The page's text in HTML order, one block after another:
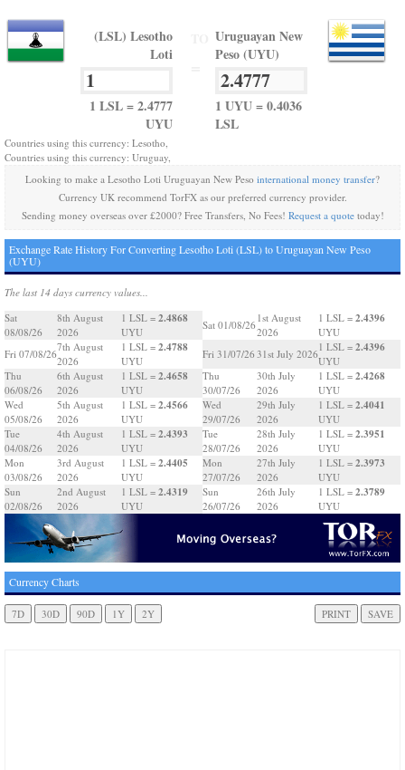
(LSL) Lesotho
Loti
1 LSL = 2.4777
UYU
Uruguayan New
Peso (UYU)
1 UYU = 0.4036
LSL
Countries using this currency: Lesotho,
Countries using this currency: Uruguay,
Looking to make a Lesotho Loti Uruguayan New Peso international money transfer?
Currency UK recommend TorFX as our preferred currency provider.
Sending money overseas over £2000? Free Transfers, No Fees! Request a quotetoday!
Exchange Rate History For Converting Lesotho Loti (LSL) to Uruguayan New Peso
(UYU)
The last 14 days currency values...
Sat
08/08/26
8th August
2026
1 LSL = 2.4868
UYU
Fri 07/08/26
7th August
2026
1 LSL = 2.4788
UYU
Thu
06/08/26
6th August
2026
1 LSL = 2.4658
UYU
Wed
05/08/26
5th August
2026
1 LSL = 2.4566
UYU
Tue
04/08/26
4th August
2026
1 LSL = 2.4393
UYU
Mon
03/08/26
3rd August
2026
1 LSL = 2.4405
UYU
Sun
02/08/26
2nd August
2026
1 LSL = 2.4319
UYU
Sat 01/08/26
1st August
2026
1 LSL = 2.4396
UYU
Fri 31/07/26 31st July 2026
1 LSL = 2.4396
UYU
Thu
30/07/26
30th July
2026
1 LSL = 2.4268
UYU
Wed
29/07/26
29th July
2026
1 LSL = 2.4041
UYU
Tue
28/07/26
28th July
2026
1 LSL = 2.3951
UYU
Mon
27/07/26
27th July
2026
1 LSL = 2.3973
UYU
Sun
26/07/26
26th July
2026
1 LSL = 2.3789
UYU
Currency Charts